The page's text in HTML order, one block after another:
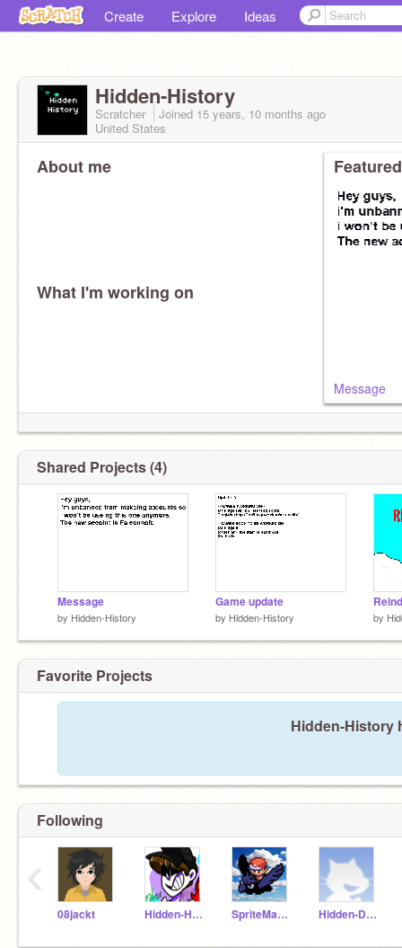
Create Explore Ideas
Hidden-History
Scratcher Joined 15 years, 10 months ago
United States
About me
What I'm working on
Message
Shared Projects (4)
Message
by Hidden-History
Game update
by Hidden-History by
Favorite Projects
Hidden-History
Following
08jackt Hidden-Heart SpriteMaster Hidden-Destiny
‹